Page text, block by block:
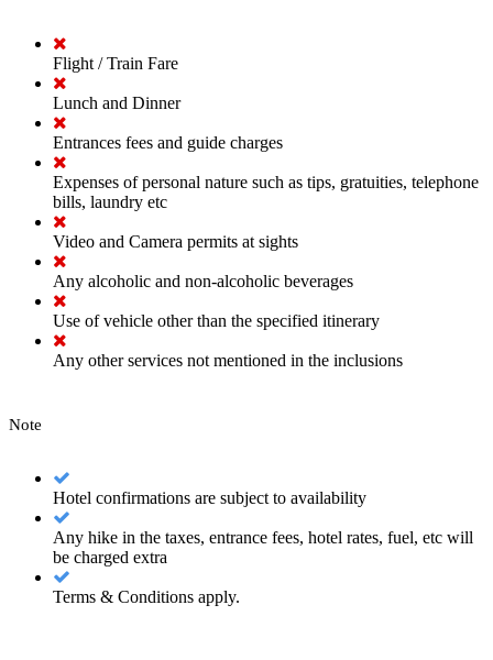
Flight / Train Fare
Lunch and Dinner
Entrances fees and guide charges
Expenses of personal nature such as tips, gratuities, telephone
bills, laundry etc
Video and Camera permits at sights
Any alcoholic and non-alcoholic beverages
Use of vehicle other than the specified itinerary
Any other services not mentioned in the inclusions
Note
Hotel confirmations are subject to availability
Any hike in the taxes, entrance fees, hotel rates, fuel, etc will
be charged extra
Terms & Conditions apply.